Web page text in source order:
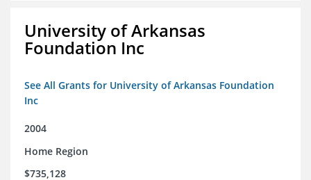
University of Arkansas
Foundation Inc
See All Grants for University of Arkansas Foundation
Inc
2004
Home Region
$735,128